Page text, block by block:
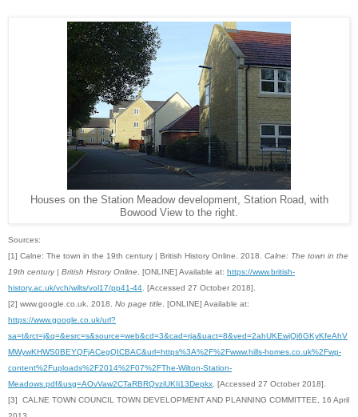
Houses on the Station Meadow development, Station Road, with
Bowood View to the right.
Sources:
[1] Calne: The town in the 19th century | British History Online. 2018. Calne: The town in the
19th century | British History Online . [ONLINE] Available at: https://www.british-
history.ac.uk/vch/wilts/vol17/pp41-44 . [Accessed 27 October 2018].
[2] www.google.co.uk. 2018. No page title . [ONLINE] Available at:
https://www.google.co.uk/url?
sa=t&rct=j&q=&esrc=s&source=web&cd=3&cad=rja&uact=8&ved=2ahUKEwjQi6GKyKfeAhV
MWywKHWS0BEYQFjACegQICBAC&url=https%3A%2F%2Fwww.hills-homes.co.uk%2Fwp-
content%2Fuploads%2F2014%2F07%2FThe-Wilton-Station-
Meadows.pdf&usg=AOvVaw2CTaRBRQvziUKIi13Depkx . [Accessed 27 October 2018].
[3] CALNE TOWN COUNCIL TOWN DEVELOPMENT AND PLANNING COMMITTEE, 16 April